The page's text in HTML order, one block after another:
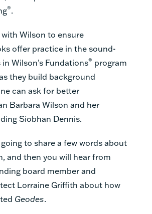
®.
Wilson to ensure
offer practice in the sound-
Wilson’s Fundations® program
they build background
can ask for better
Barbara Wilson and her
Siobhan Dennis.
to share a few words about
and then you will hear from
board member and
Lorraine Griffith about how
Geodes.